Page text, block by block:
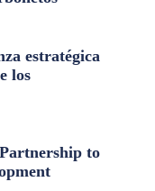
estratégica
los
to